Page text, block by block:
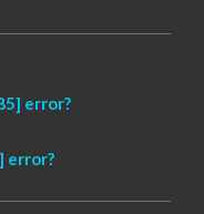
error?
error?